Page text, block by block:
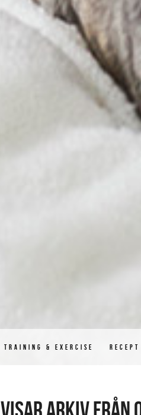
TRAINING & EXERCISE RECEPT
Visar arkiv från